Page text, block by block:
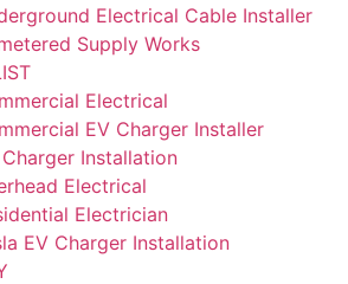
Electrical Cable Installer
Supply Works
Electrical
EV Charger Installer
Charger Installation
Electrical
Electrician
EV Charger Installation